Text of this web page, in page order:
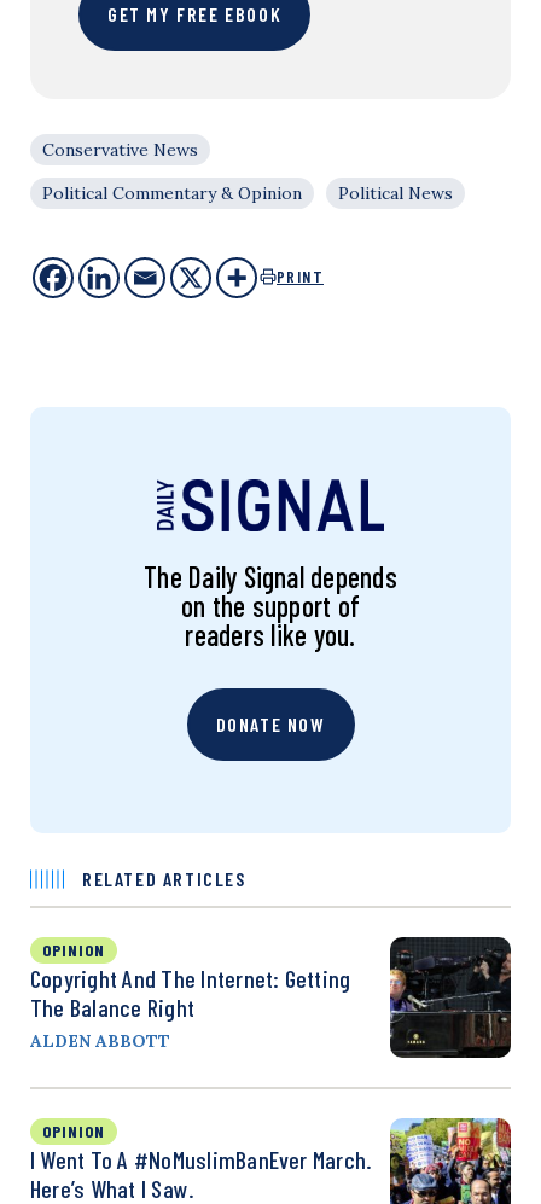
GET MY FREE EBOOK
Conservative News
Political Commentary & Opinion
Political News
PRINT
The Daily Signal depends
on the support of
readers like you.
DONATE NOW
RELATED ARTICLES
OPINION
Copyright And The Internet: Getting
The Balance Right
ALDEN ABBOTT
OPINION
I Went To A #NoMuslimBanEver March.
Here’s What I Saw.